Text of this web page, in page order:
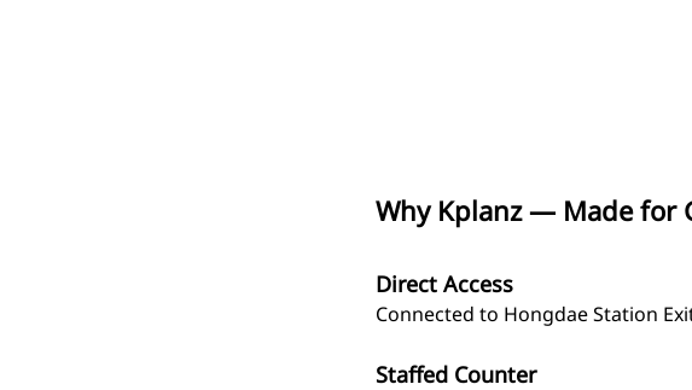
Why Kplanz — Made for
Direct Access
Connected to Hongdae Station
Staffed Counter